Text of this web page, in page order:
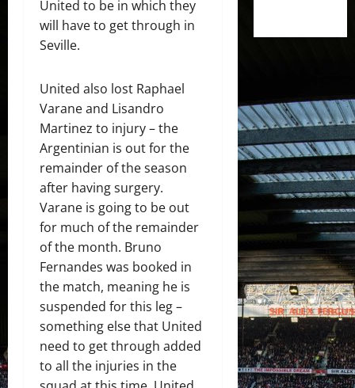
United to be in which they
will have to get through in
Seville.
United also lost Raphael
Varane and Lisandro
Martinez to injury – the
Argentinian is out for the
remainder of the season
after having surgery.
Varane is going to be out
for much of the remainder
of the month. Bruno
Fernandes was booked in
the match, meaning he is
suspended for this leg –
something else that United
need to get through added
to all the injuries in the